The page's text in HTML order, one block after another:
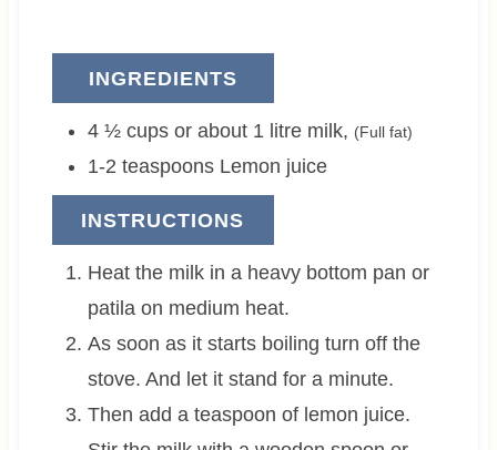
INGREDIENTS
4 ½ cups or about 1 litre milk, (Full fat)
1-2 teaspoons Lemon juice
INSTRUCTIONS
Heat the milk in a heavy bottom pan or
patila on medium heat.
As soon as it starts boiling turn off the
stove. And let it stand for a minute.
Then add a teaspoon of lemon juice.